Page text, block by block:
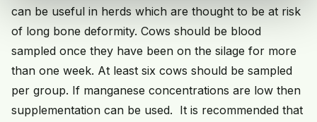
can be useful in herds which are thought to be at risk
of long bone deformity. Cows should be blood
sampled once they have been on the silage for more
than one week. At least six cows should be sampled
per group. If manganese concentrations are low then
supplementation can be used. It is recommended that